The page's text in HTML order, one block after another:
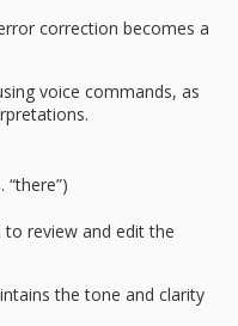
correction becomes a
voice commands, as
“there”)
to review and editthe
the tone and clarity